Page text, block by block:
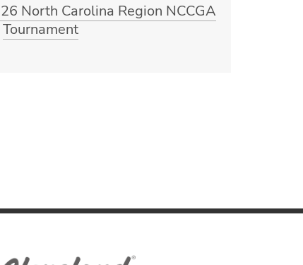
North Carolina Region NCCGA
Tournament